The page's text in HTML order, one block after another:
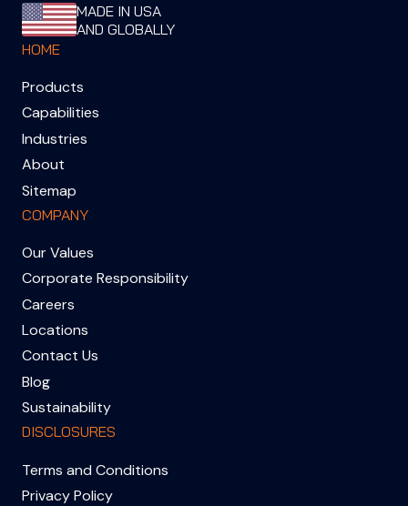
MADE IN USA
AND GLOBALLY
HOME
Products
Capabilities
Industries
About
Sitemap
COMPANY
Our Values
Corporate Responsibility
Careers
Locations
Contact Us
Blog
Sustainability
DISCLOSURES
Terms and Conditions
Privacy Policy